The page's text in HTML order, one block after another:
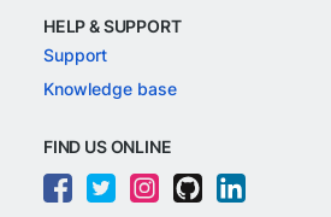
HELP & SUPPORT
Support
Knowledge base
FIND US ONLINE